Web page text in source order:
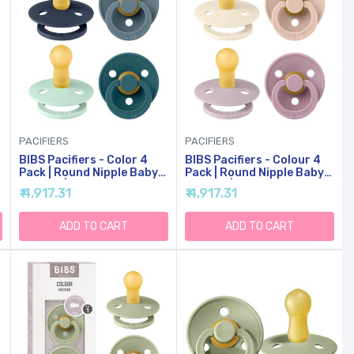
PACIFIERS
BIBS Pacifiers - Color 4
Pack | Round Nipple Baby
Pacifier | BPA Free Natural
Rubber Latex Soother |
Made In Europe | Size 6-18
Months | Boy Colors
₹ 4,917.31
ADD TO CART
PACIFIERS
BIBS Pacifiers - Colour 4
Pack | Round Nipple Baby
Pacifier | BPA Free Natural
Rubber Latex Soother |
Made In Denmark | Size 0-6
Months | Girl Colors
₹ 4,917.31
ADD TO CART